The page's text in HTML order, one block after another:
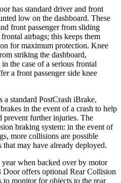
has standard driver and front
low on the dashboard. These
front passenger from sliding
airbags; this keeps them
for maximum protection. Knee
striking the dashboard,
the case of a serious frontal
a front passenger side knee
standard PostCrash iBrake,
in the event of a crash to help
prevent further injuries. The
braking system: in the event of
more collisions are possible
may have already deployed.
when backed over by motor
offers optional Rear Collision
to monitor for objects to the rear